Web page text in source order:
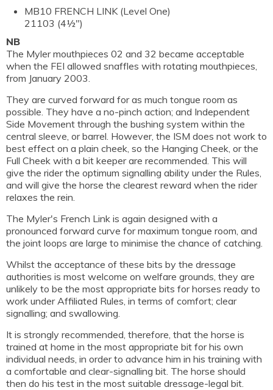
MB10 FRENCH LINK (Level One)
21103 (4½")
NB
The Myler mouthpieces 02 and 32 became acceptable
when the FEI allowed snaffles with rotating mouthpieces,
from January 2003.
They are curved forward for as much tongue room as
possible. They have a no-pinch action; and Independent
Side Movement through the bushing system within the
central sleeve, or barrel. However, the ISM does not work to
best effect on a plain cheek, so the Hanging Cheek, or the
Full Cheek with a bit keeper are recommended. This will
give the rider the optimum signalling ability under the Rules,
and will give the horse the clearest reward when the rider
relaxes the rein.
The Myler's French Link is again designed with a
pronounced forward curve for maximum tongue room, and
the joint loops are large to minimise the chance of catching.
Whilst the acceptance of these bits by the dressage
authorities is most welcome on welfare grounds, they are
unlikely to be the most appropriate bits for horses ready to
work under Affiliated Rules, in terms of comfort; clear
signalling; and swallowing.
It is strongly recommended, therefore, that the horse is
trained at home in the most appropriate bit for his own
individual needs, in order to advance him in his training with
a comfortable and clear-signalling bit. The horse should
then do his test in the most suitable dressage-legal bit.